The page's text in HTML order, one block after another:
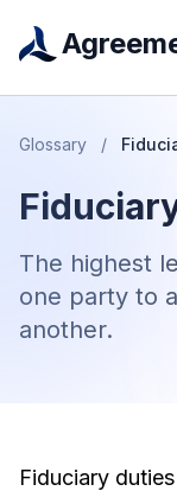
Glossary /
The highest
one party to
another.
Fiduciary